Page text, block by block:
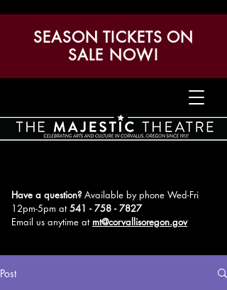
Have a question? Available by phone Wed-Fri
12pm-5pm at541 - 758 - 7827
Email us anytime at mt@corvallisoregon.gov
SEASON TICKETS ON
SALE NOW!
Post